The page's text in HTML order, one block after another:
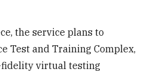
the service plans to
Test and Training Complex,
virtual testing